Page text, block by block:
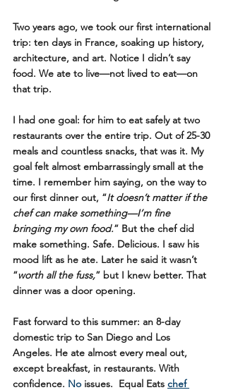
Two years ago, we took our first international
trip: ten days in France, soaking up history,
architecture, and art. Notice I didn’t say
food. We ate to live—not lived to eat—on
that trip.
I had one goal: for him to eat safely at two
restaurants over the entire trip. Out of 25-30
meals and countless snacks, that was it. My
goal felt almost embarrassingly small at the
time. I remember him saying, on the way to
our first dinner out, “It doesn’t matter if the
chef can make something—I’m fine
bringing my own food.” But the chef did
make something. Safe. Delicious. I saw his
mood lift as he ate. Later he said it wasn’t
“worth all the fuss,” but I knew better. That
dinner was a door opening.
Fast forward to this summer: an 8-day
domestic trip to San Diego and Los
Angeles. He ate almost every meal out,
except breakfast, in restaurants. With
confidence. No issues.  Equal Eats chef